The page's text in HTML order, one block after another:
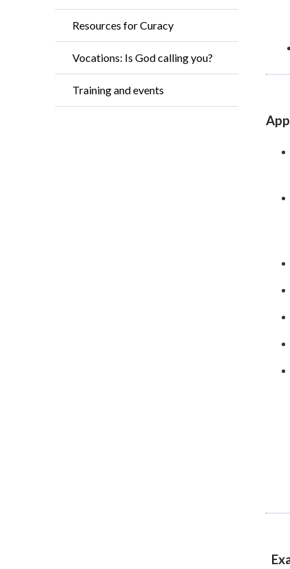
Resources for Curacy
Vocations: Is God calling you?
Training and events